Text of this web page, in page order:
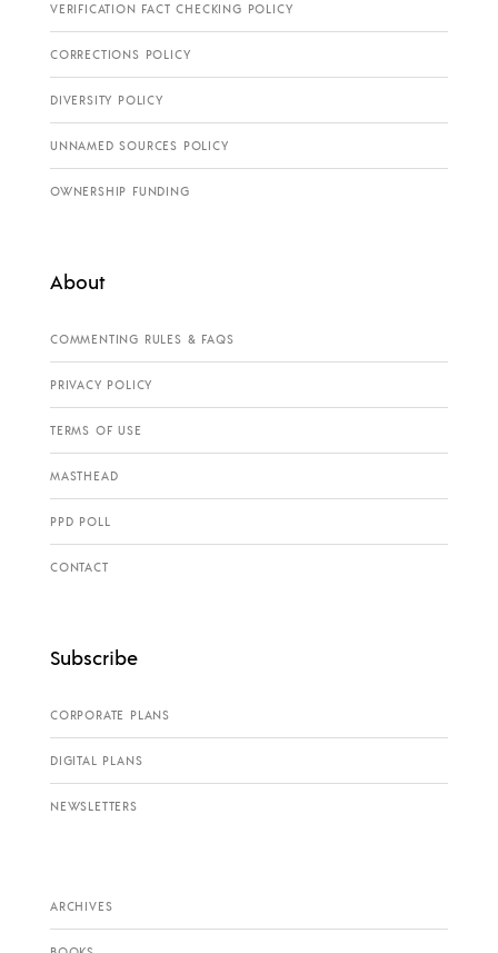
VERIFICATION FACT CHECKING POLICY
CORRECTIONS POLICY
DIVERSITY POLICY
UNNAMED SOURCES POLICY
OWNERSHIP FUNDING
About
COMMENTING RULES & FAQS
PRIVACY POLICY
TERMS OF USE
MASTHEAD
PPD POLL
CONTACT
Subscribe
CORPORATE PLANS
DIGITAL PLANS
NEWSLETTERS
ARCHIVES